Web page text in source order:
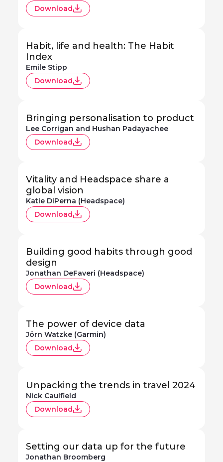
Download
Habit, life and health: The Habit
Index
Emile Stipp
Download
Bringing personalisation to product
Lee Corrigan and Hushan Padayachee
Download
Vitality and Headspace share a
global vision
Katie DiPerna (Headspace)
Download
Building good habits through good
design
Jonathan DeFaveri (Headspace)
Download
The power of device data
Jörn Watzke (Garmin)
Download
Unpacking the trends in travel 2024
Nick Caulfield
Download
Setting our data up for the future
Jonathan Broomberg